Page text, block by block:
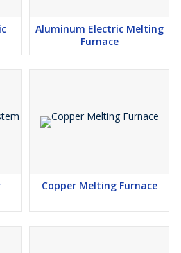
Aluminum Electric Melting
Furnace
Copper Melting Furnace